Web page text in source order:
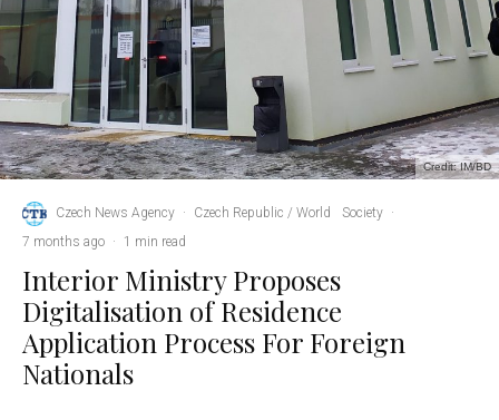
Credit: IM/BD
Czech News Agency · Czech Republic / World Society ·
7 months ago · 1 min read
Interior Ministry Proposes
Digitalisation of Residence
Application Process For Foreign
Nationals